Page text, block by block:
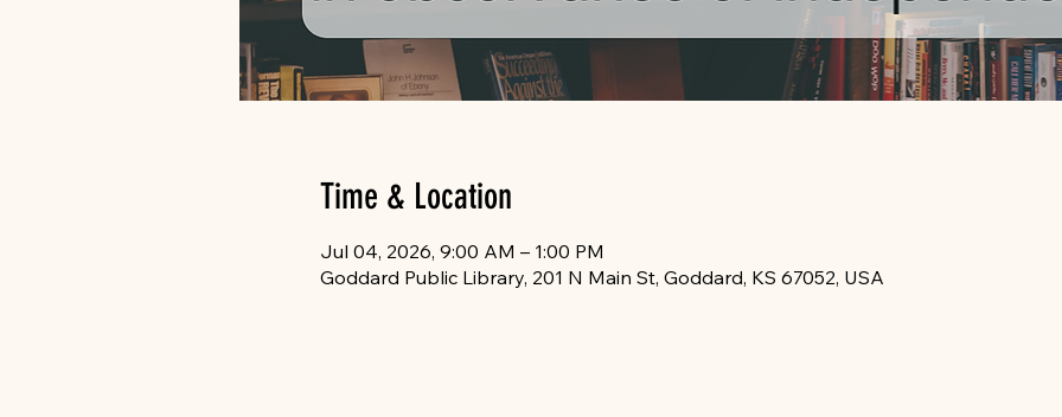
Time & Location
Jul 04, 2026, 9:00 AM – 1:00 PM
Goddard Public Library, 201 N Main St, Goddard, KS 67052, USA